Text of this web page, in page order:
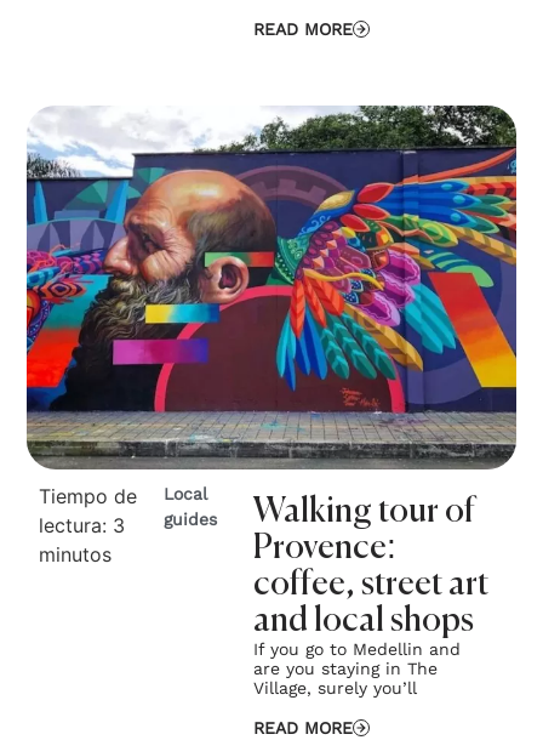
READ MORE
Tiempo de
lectura: 3
minutos
Local
guides
Walking tour of
Provence:
coffee, street art
and local shops
If you go to Medellin and
are you staying in The
Village, surely you’ll
READ MORE